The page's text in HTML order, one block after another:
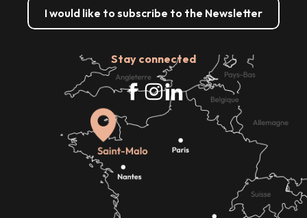
I would like to subscribe to the Newsletter
Stay connected